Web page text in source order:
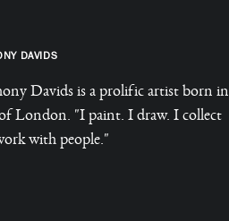
DAVIDS
Davids is a prolific artist born in
London. "I paint. I draw. I collect
with people."